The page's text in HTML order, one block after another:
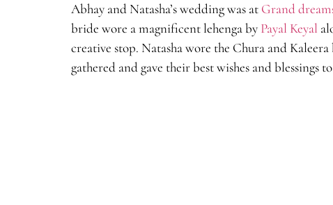
Abhay and Natasha’s wedding was at Grand
bride wore a magnificent lehenga by Payal Keyal
creative stop. Natasha wore the Chura and Kaleera
gathered and gave their best wishes and